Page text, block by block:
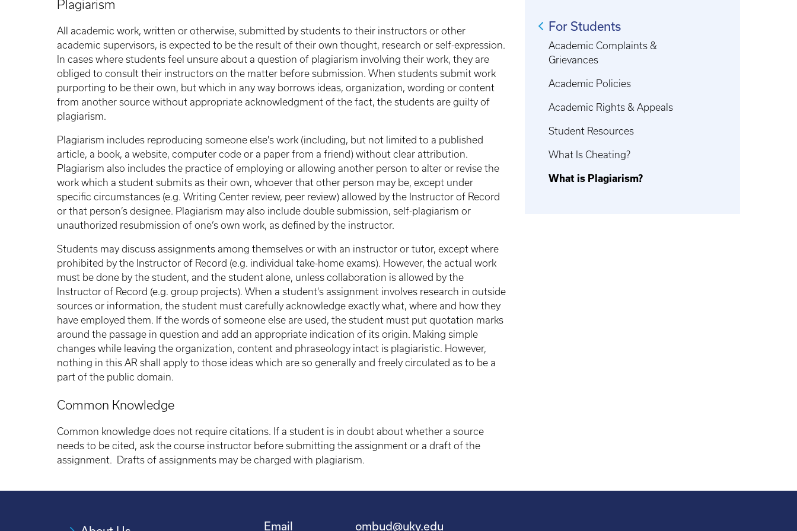
Plagiarism
All academic work, written or otherwise, submitted by students to their instructors or other
academic supervisors, is expected to be the result of their own thought, research or self-expression.
In cases where students feel unsure about a question of plagiarism involving their work, they are
obliged to consult their instructors on the matter before submission. When students submit work
purporting to be their own, but which in any way borrows ideas, organization, wording or content
from another source without appropriate acknowledgment of the fact, the students are guilty of
plagiarism.
Plagiarism includes reproducing someone else's work (including, but not limited to a published
article, a book, a website, computer code or a paper from a friend) without clear attribution.
Plagiarism also includes the practice of employing or allowing another person to alter or revise the
work which a student submits as their own, whoever that other person may be, except under
specific circumstances (e.g. Writing Center review, peer review) allowed by the Instructor of Record
or that person’s designee. Plagiarism may also include double submission, self-plagiarism or
unauthorized resubmission of one’s own work, as defined by the instructor.
Students may discuss assignments among themselves or with an instructor or tutor, except where
prohibited by the Instructor of Record (e.g. individual take-home exams). However, the actual work
must be done by the student, and the student alone, unless collaboration is allowed by the
Instructor of Record (e.g. group projects). When a student's assignment involves research in outside
sources or information, the student must carefully acknowledge exactly what, where and how they
have employed them. If the words of someone else are used, the student must put quotation marks
around the passage in question and add an appropriate indication of its origin. Making simple
changes while leaving the organization, content and phraseology intact is plagiaristic. However,
nothing in this AR shall apply to those ideas which are so generally and freely circulated as to be a
part of the public domain.
Common Knowledge
Common knowledge does not require citations. If a student is in doubt about whether a source
needs to be cited, ask the course instructor before submitting the assignment or a draft of the
assignment. Drafts of assignments may be charged with plagiarism.
For Students
Academic Complaints &
Grievances
Academic Policies
Academic Rights & Appeals
Student Resources
What Is Cheating?
What is Plagiarism?
Email ombud@uky.edu